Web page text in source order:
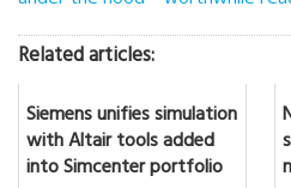
Related articles:
Siemens unifies simulation
with Altair tools added
into Simcenter portfolio